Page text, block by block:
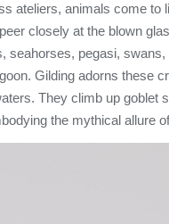
ateliers, animals come
closely at the blown
seahorses, pegasi,
Gilding adorns these
They climb up goblet
the mythical allure